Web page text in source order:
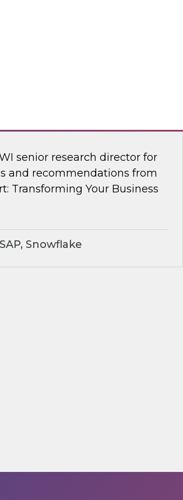
senior research director for
and recommendations from
Transforming Your Business
Snowflake